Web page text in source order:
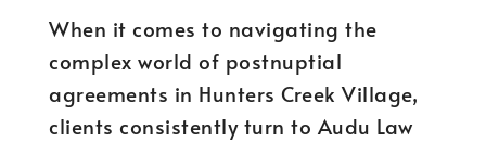
When it comes to navigating the
complex world of postnuptial
agreements in Hunters Creek Village,
clients consistently turn to Audu Law